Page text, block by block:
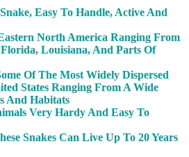
Easy To Handle, Active And
North America Ranging From
Louisiana, And Parts Of
Of The Most Widely Dispersed
States Ranging From A Wide
And Habitats
Very Hardy And Easy To
Snakes Can Live Up To 20 Years